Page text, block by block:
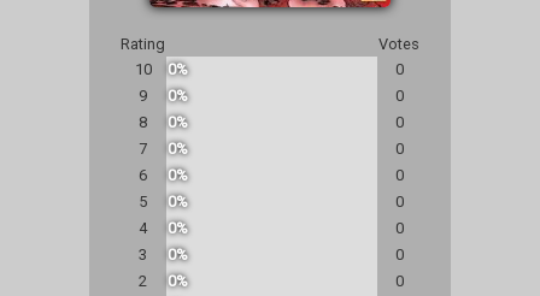
Rating
Votes
10
0%
0
9
0%
0
8
0%
0
7
0%
0
6
0%
0
5
0%
0
4
0%
0
3
0%
0
2
0%
0